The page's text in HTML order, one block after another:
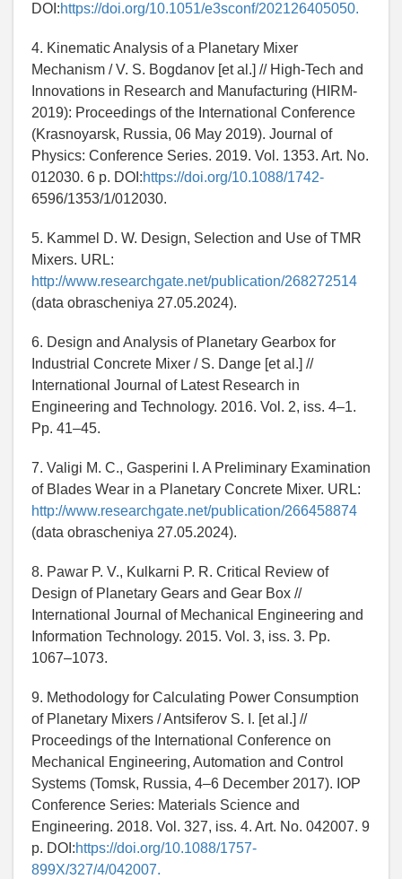
DOI:https://doi.org/10.1051/e3sconf/202126405050.
4. Kinematic Analysis of a Planetary Mixer
Mechanism / V. S. Bogdanov [et al.] // High-Tech and
Innovations in Research and Manufacturing (HIRM-
2019): Proceedings of the International Conference
(Krasnoyarsk, Russia, 06 May 2019). Journal of
Physics: Conference Series. 2019. Vol. 1353. Art. No.
012030. 6 p. DOI:https://doi.org/10.1088/1742-
6596/1353/1/012030.
5. Kammel D. W. Design, Selection and Use of TMR
Mixers. URL:
http://www.researchgate.net/publication/268272514
(data obrascheniya 27.05.2024).
6. Design and Analysis of Planetary Gearbox for
Industrial Concrete Mixer / S. Dange [et al.] //
International Journal of Latest Research in
Engineering and Technology. 2016. Vol. 2, iss. 4–1.
Pp. 41–45.
7. Valigi M. C., Gasperini I. A Preliminary Examination
of Blades Wear in a Planetary Concrete Mixer. URL:
http://www.researchgate.net/publication/266458874
(data obrascheniya 27.05.2024).
8. Pawar P. V., Kulkarni P. R. Critical Review of
Design of Planetary Gears and Gear Box //
International Journal of Mechanical Engineering and
Information Technology. 2015. Vol. 3, iss. 3. Pp.
1067–1073.
9. Methodology for Calculating Power Consumption
of Planetary Mixers / Antsiferov S. I. [et al.] //
Proceedings of the International Conference on
Mechanical Engineering, Automation and Control
Systems (Tomsk, Russia, 4–6 December 2017). IOP
Conference Series: Materials Science and
Engineering. 2018. Vol. 327, iss. 4. Art. No. 042007. 9
p. DOI:https://doi.org/10.1088/1757-
899X/327/4/042007.